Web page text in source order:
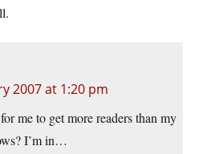
2007 at 1:20 pm
me to get more readers than my
I’m in…